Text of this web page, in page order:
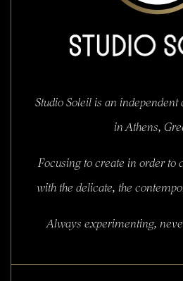
Studio Soleil is an independent
in Athens,
Focusing to create in order to
with the delicate, the
Always experimenting,